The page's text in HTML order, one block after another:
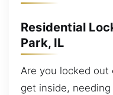
Residential
Park, IL
Are you locked out
get inside,